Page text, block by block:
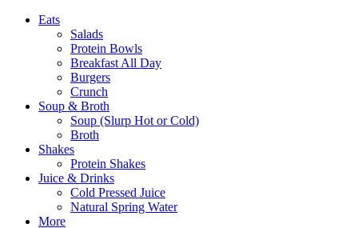
Eats
Salads
Protein Bowls
Breakfast All Day
Burgers
Crunch
Soup & Broth
Soup (Slurp Hot or Cold)
Broth
Shakes
Protein Shakes
Juice & Drinks
Cold Pressed Juice
Natural Spring Water
More